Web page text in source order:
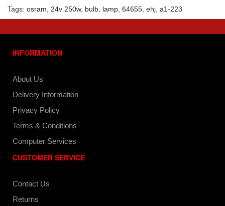
Tags: osram 24v 250w, bulb lamp 64655 ehj a1-223
INFORMATION
About Us
Delivery Information
Privacy Policy
Terms & Conditions
Computer Services
CUSTOMER SERVICE
Contact Us
Returns